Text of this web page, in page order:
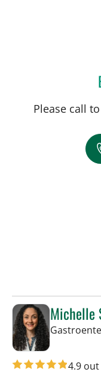
Please call
Michelle
4.9